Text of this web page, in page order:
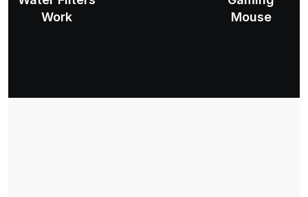
Work
Mouse